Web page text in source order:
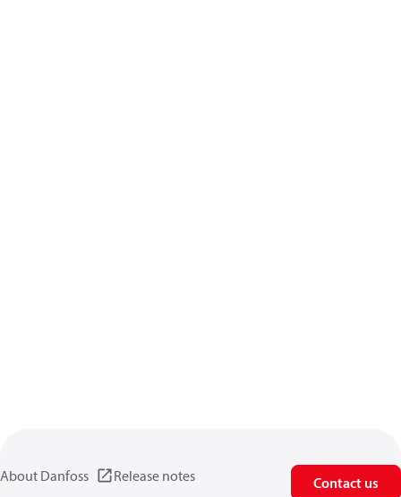
About Danfoss Release notes Contact us